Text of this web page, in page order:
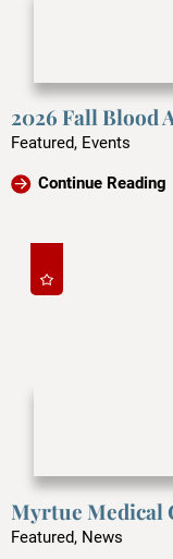
2026 Fall Blood
Featured, Events
Continue Reading
Myrtue Medical
Featured, News